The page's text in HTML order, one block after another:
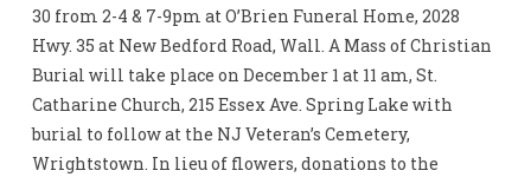
30 from 2-4 & 7-9pm at O’Brien Funeral Home, 2028
Hwy. 35 at New Bedford Road, Wall. A Mass of Christian
Burial will take place on December 1 at 11 am, St.
Catharine Church, 215 Essex Ave. Spring Lake with
burial to follow at the NJ Veteran’s Cemetery,
Wrightstown. In lieu of flowers, donations to the